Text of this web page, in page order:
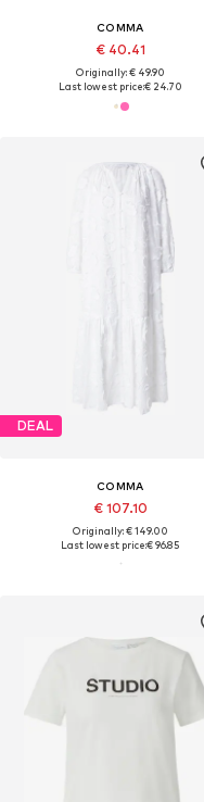
COMMA
€ 40.41
Originally: € 49.90
Last lowest price:€ 24.70
DEAL
COMMA
€ 107.10
Originally: € 149.00
Last lowest price:€ 96.85